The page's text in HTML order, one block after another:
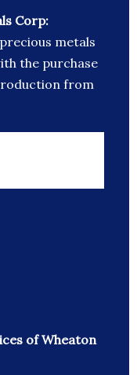
Corp:
metals
the purchase
from
of Wheaton